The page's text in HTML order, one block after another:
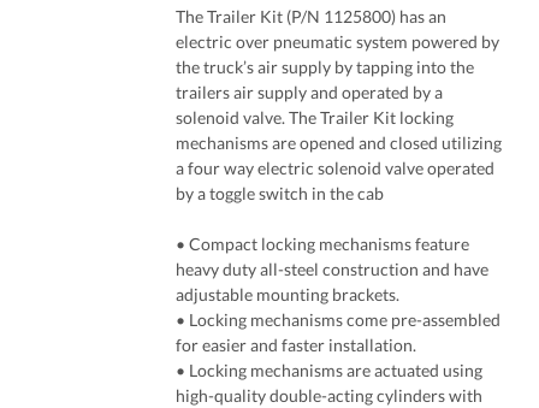
The Trailer Kit (P/N 1125800) has an
electric over pneumatic system powered by
the truck’s air supply by tapping into the
trailers air supply and operated by a
solenoid valve. The Trailer Kit locking
mechanisms are opened and closed utilizing
a four way electric solenoid valve operated
by a toggle switch in the cab
• Compact locking mechanisms feature
heavy duty all-steel construction and have
adjustable mounting brackets.
• Locking mechanisms come pre-assembled
for easier and faster installation.
• Locking mechanisms are actuated using
high-quality double-acting cylinders with